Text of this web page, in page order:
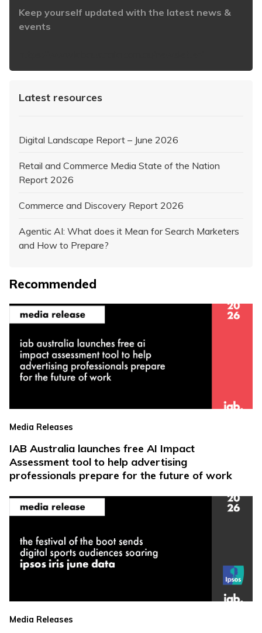
Keep yourself updated with the latest news &
events
Latest resources
Digital Landscape Report – June 2026
Retail and Commerce Media State of the Nation
Report 2026
Commerce and Discovery Report 2026
Agentic AI: What does it Mean for Search Marketers
and How to Prepare?
Recommended
Media Releases
IAB Australia launches free AI Impact
Assessment tool to help advertising
professionals prepare for the future of work
Media Releases